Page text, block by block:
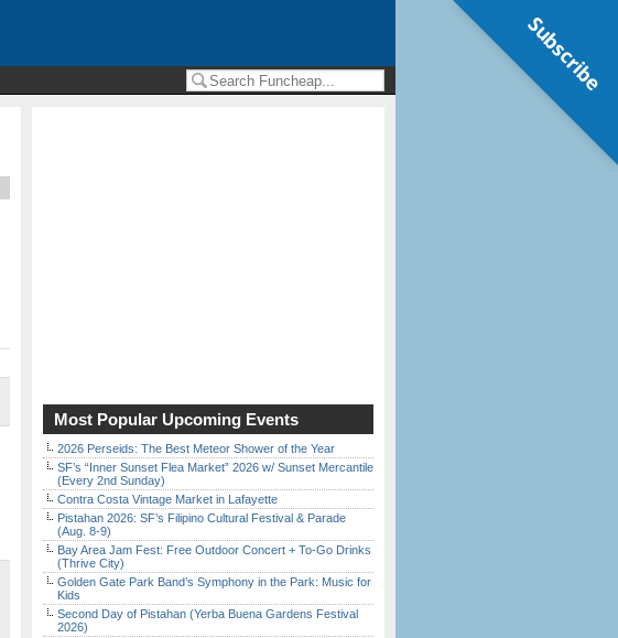
Most Popular Upcoming Events
2026 Perseids: The Best Meteor Shower of the Year
SF’s “Inner Sunset Flea Market” 2026 w/ Sunset Mercantile
(Every 2nd Sunday)
Contra Costa Vintage Market in Lafayette
Pistahan 2026: SF’s Filipino Cultural Festival & Parade
(Aug. 8-9)
Bay Area Jam Fest: Free Outdoor Concert + To-Go Drinks
(Thrive City)
Golden Gate Park Band’s Symphony in the Park: Music for
Kids
Second Day of Pistahan (Yerba Buena Gardens Festival
2026)
Subscribe